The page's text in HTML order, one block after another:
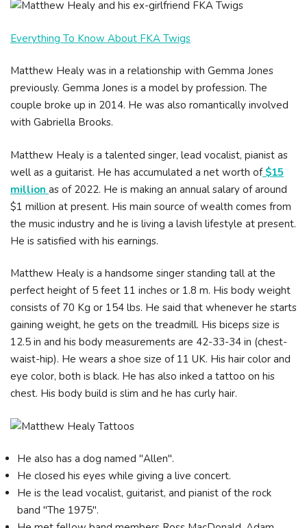
Everything To Know About FKA Twigs
Matthew Healy was in a relationship with Gemma Jones
previously. Gemma Jones is a model by profession. The
couple broke up in 2014. He was also romantically involved
with Gabriella Brooks.
Matthew Healy is a talented singer, lead vocalist, pianist as
well as a guitarist. He has accumulated a net worth of$15
million as of 2022. He is making an annual salary of around
$1 million at present. His main source of wealth comes from
the music industry and he is living a lavish lifestyle at present.
He is satisfied with his earnings.
Matthew Healy is a handsome singer standing tall at the
perfect height of 5 feet 11 inches or 1.8 m. His body weight
consists of 70 Kg or 154 lbs. He said that whenever he starts
gaining weight, he gets on the treadmill. His biceps size is
12.5 in and his body measurements are 42-33-34 in (chest-
waist-hip). He wears a shoe size of 11 UK. His hair color and
eye color, both is black. He has also inked a tattoo on his
chest. His body build is slim and he has curly hair.
He also has a dog named "Allen".
He closed his eyes while giving a live concert.
He is the lead vocalist, guitarist, and pianist of the rock
band "The 1975".